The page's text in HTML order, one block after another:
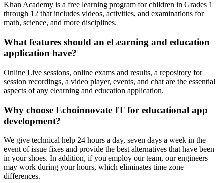
Khan Academy is a free learning program for children in Grades 1
through 12 that includes videos, activities, and examinations for
math, science, and more disciplines.
What features should an eLearning and education
application have?
Online Live sessions, online exams and results, a repository for
session recordings, a video player, events, and chat are the essential
aspects of any elearning and education application.
Why choose Echoinnovate IT for educational app
development?
We give technical help 24 hours a day, seven days a week in the
event of issue fixes and provide the best alternatives that have been
in your shoes. In addition, if you employ our team, our engineers
may work during your hours, which eliminates time zone
differences.